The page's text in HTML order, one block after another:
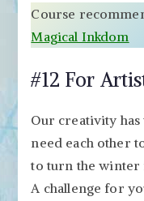
Course
Magical Inkdom
#12 For
Our creativity
need each other
to turn the winter
A challenge for